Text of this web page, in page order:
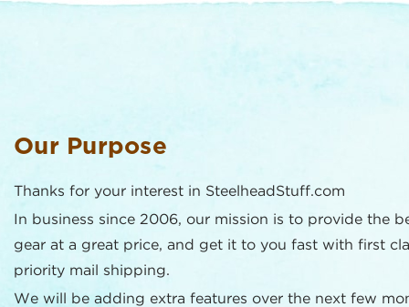
Our Purpose
Thanks for your interest in SteelheadStuff.com
In business since 2006, our mission is to provide the
gear at a great price, and get it to you fast with first
priority mail shipping.
We will be adding extra features over the next few